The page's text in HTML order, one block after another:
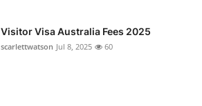
Visitor Visa Australia Fees 2025
scarlettwatson Jul 8, 2025 60